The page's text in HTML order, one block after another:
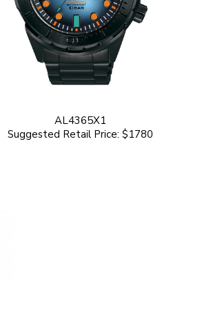
AL4365X1
Suggested Retail Price: $1780